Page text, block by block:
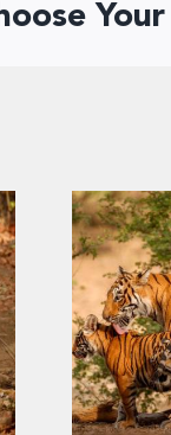
Last